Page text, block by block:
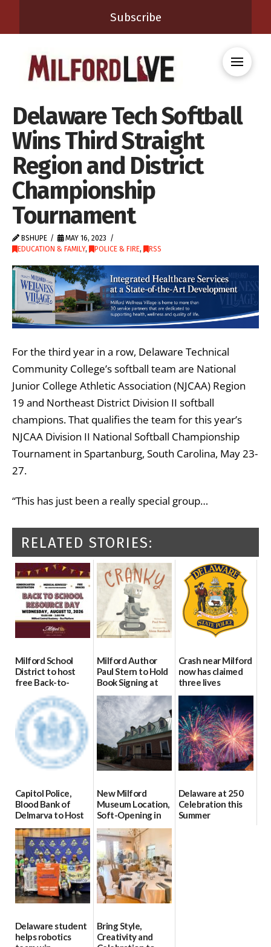
Subscribe
Delaware Tech Softball
Wins Third Straight
Region and District
Championship
Tournament
BSHUPE
MAY 16, 2023
EDUCATION & FAMILY, POLICE & FIRE, RSS
For the third year in a row, Delaware Technical
Community College’s softball team are National
Junior College Athletic Association (NJCAA) Region
19 and Northeast District Division II softball
champions. That qualifies the team for this year’s
NJCAA Division II National Softball Championship
Tournament in Spartanburg, South Carolina, May 23-
27.
“This has just been a really special group…
RELATED STORIES:
Milford School
District to host
free Back-to-
School Resource
Day Aug. 12
08/04/2026
Milford Author
Paul Stern to Hold
Book Signing at
The Crafty Reader
07/23/2026
Crash near Milford
now has claimed
three lives
07/09/2026
Capitol Police,
Blood Bank of
Delmarva to Host
Blood Drive on July
8
07/02/2026
New Milford
Museum Location,
Soft-Opening in
July
06/30/2026
Delaware at 250
Celebration this
Summer
Delaware student
helps robotics
Bring Style,
Creativity and